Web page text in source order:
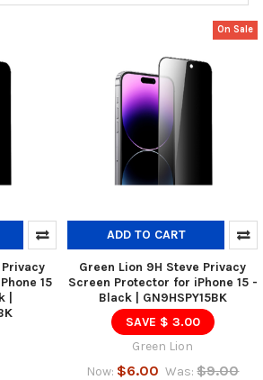
15
On Sale
ADD TO CART
Green Lion 9H Steve Privacy
Screen Protector for iPhone 15 -
Black | GN9HSPY15BK
SAVE $ 3.00
Green Lion
Now: $6.00 Was: $9.00